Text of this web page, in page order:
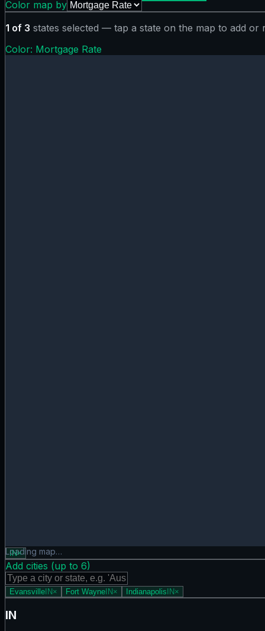
Color map by
1 of 3 states selected — tap a state on the map to add or
Color: Mortgage Rate
Mortgage Rate map showing 0 states. Hover or tap a
Loading map…
IN×
Add cities (up to 6)
Evansville IN× Fort Wayne IN× Indianapolis IN×
IN